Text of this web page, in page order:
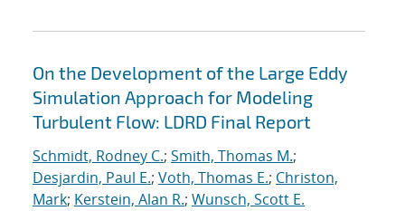
On the Development of the Large Eddy
Simulation Approach for Modeling
Turbulent Flow: LDRD Final Report
Schmidt, Rodney C.; Smith, Thomas M.;
Desjardin, Paul E.; Voth, Thomas E.; Christon,
Mark; Kerstein, Alan R.; Wunsch, Scott E.